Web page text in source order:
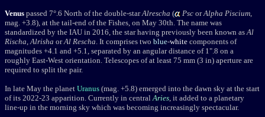
Venus passed 7°.6 North of the double-starAlrescha ( Psc orAlpha Piscium,
mag. +3.8), at the tail-end of the Fishes, on May 30th. The name was
standardized by the IAU in 2016, the star having previously been known asAl
Rischa,Alrisha orAl Rescha. It comprises two blue-white components of
magnitudes +4.1 and +5.1, separated by an angular distance of 1".8 on a
roughly East-West orientation. Telescopes of at least 75 mm (3 in) aperture are
required to split the pair.
In late May the planet Uranus (mag. +5.8) emerged into the dawn sky at the start
of its 2022-23 apparition. Currently in centralAries, it added to a planetary
line-up in the morning sky which was becoming increasingly spectacular.